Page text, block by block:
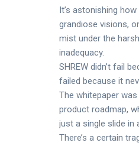
It’s astonishing
grandiose visions,
mist under the
inadequacy.
SHREW didn’t fail
failed because it
The whitepaper
product roadmap,
just a single slide in
There’s a certain